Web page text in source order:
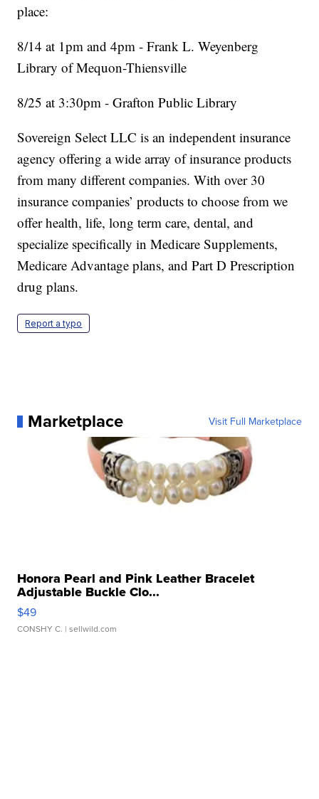
place:
8/14 at 1pm and 4pm - Frank L. Weyenberg
Library of Mequon-Thiensville
8/25 at 3:30pm - Grafton Public Library
Sovereign Select LLC is an independent insurance
agency offering a wide array of insurance products
from many different companies. With over 30
insurance companies’ products to choose from we
offer health, life, long term care, dental, and
specialize specifically in Medicare Supplements,
Medicare Advantage plans, and Part D Prescription
drug plans.
Report a typo
Marketplace Visit Full Marketplace
Honora Pearl and Pink Leather Bracelet
Adjustable Buckle Clo...
$49
CONSHY C. | sellwild.com